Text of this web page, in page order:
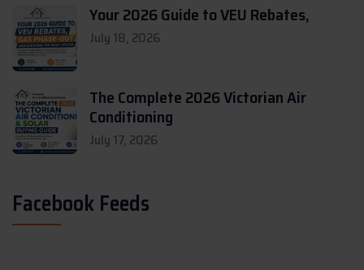
Your 2026 Guide to VEU Rebates,
July 18, 2026
The Complete 2026 Victorian Air
Conditioning
July 17, 2026
Facebook Feeds